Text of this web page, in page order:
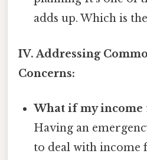
adds up. Which is
IV. Addressing
Concerns:
What if my income
Having an
to deal with income